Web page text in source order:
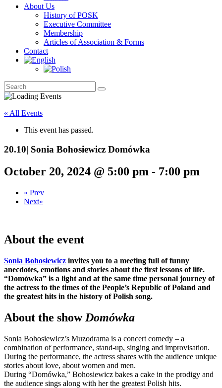
About Us
History of POSK
Executive Committee
Membership
Articles of Association & Forms
Contact
« All Events
This event has passed.
20.10| Sonia Bohosiewicz Domówka
October 20, 2024 @ 5:00 pm - 7:00 pm
« Prev
Next»
About the event
Sonia Bohosiewicz invites you to a meeting full of funny
anecdotes, emotions and stories about the first lessons of life.
“Domówka” is a light and at the same time personal journey of
the actress to the times of the People’s Republic of Poland and
the greatest hits in the history of Polish song.
About the show Domówka
Sonia Bohosiewicz’s Muzodrama is a concert comedy – a
combination of performance, stand-up, singing and improvisation.
During the performance, the actress shares with the audience unique
stories about love, about women and men.
During “Domówka,” Bohosiewicz bakes a cake in the prodigy and
the audience sings along with her the greatest Polish hits.